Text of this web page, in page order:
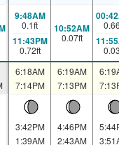
9:48AM
0.1ft
11:43PM
0.72ft
10:52AM
0.07ft
6:18AM
7:14PM
6:19AM
7:13PM
3:42PM
1:39AM
4:46PM
2:43AM